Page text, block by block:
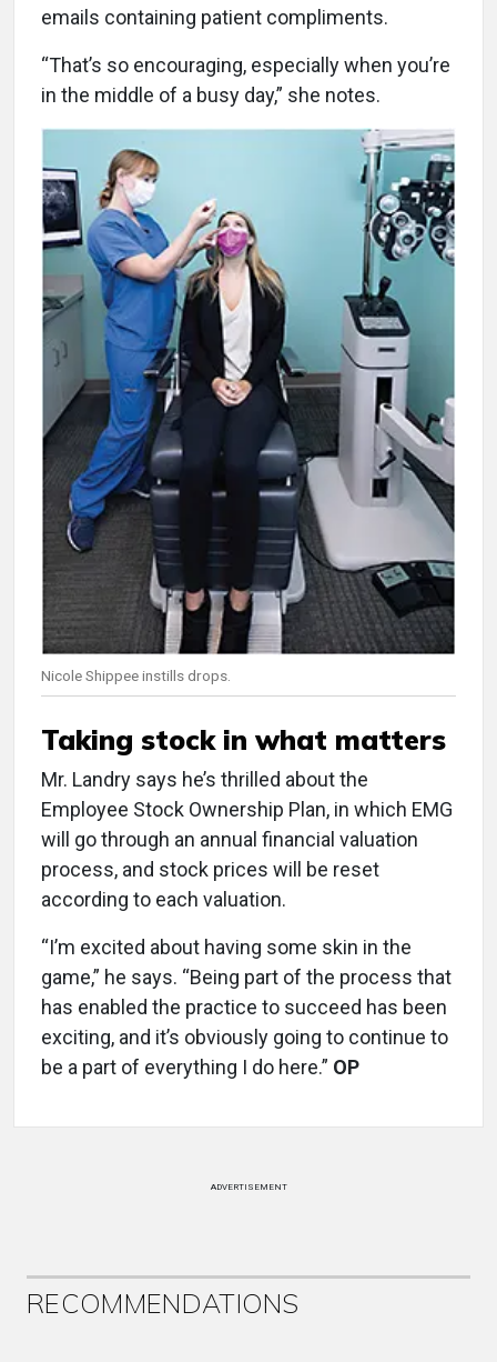
emails containing patient compliments.
“That’s so encouraging, especially when you’re
in the middle of a busy day,” she notes.
Nicole Shippee instills drops.
Taking stock in what matters
Mr. Landry says he’s thrilled about the
Employee Stock Ownership Plan, in which EMG
will go through an annual financial valuation
process, and stock prices will be reset
according to each valuation.
“I’m excited about having some skin in the
game,” he says. “Being part of the process that
has enabled the practice to succeed has been
exciting, and it’s obviously going to continue to
be a part of everything I do here.” OP
ADVERTISEMENT
RECOMMENDATIONS